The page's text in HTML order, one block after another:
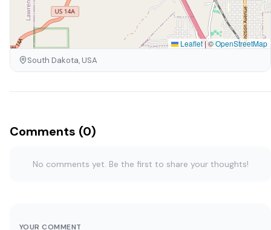
Leaflet|©OpenStreetMap
South Dakota, USA
Comments (0)
No comments yet. Be the first to share your thoughts!
YOUR COMMENT